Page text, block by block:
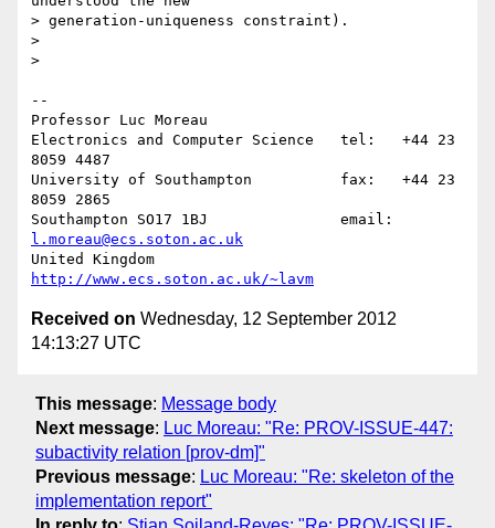
> generation-uniqueness constraint).
>
>
--
Professor Luc Moreau
Electronics and Computer Science   tel:   +44 23
8059 4487
University of Southampton          fax:   +44 23
8059 2865
l.moreau@ecs.soton.ac.uk
http://www.ecs.soton.ac.uk/~lavm
Received on Wednesday, 12 September 2012
14:13:27 UTC
This message: Message body
Next message: Luc Moreau: "Re: PROV-ISSUE-447:
subactivity relation [prov-dm]"
Previous message: Luc Moreau: "Re: skeleton of the
implementation report"